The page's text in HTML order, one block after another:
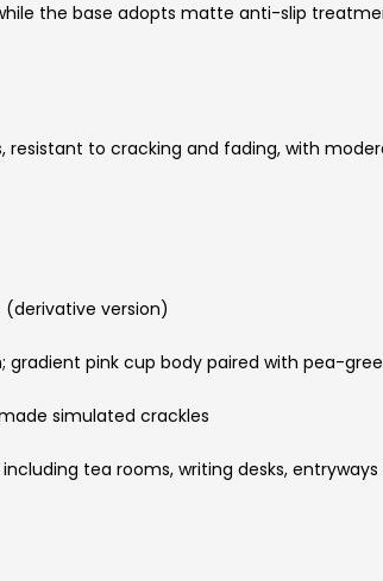
the base adopts matte anti-slip
to cracking and fading, with
version)
pink cup body paired with pea-
simulated crackles
tea rooms, writing desks,